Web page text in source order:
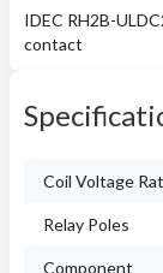
IDEC RH2B-
contact
Coil Voltage
Relay Poles
Component